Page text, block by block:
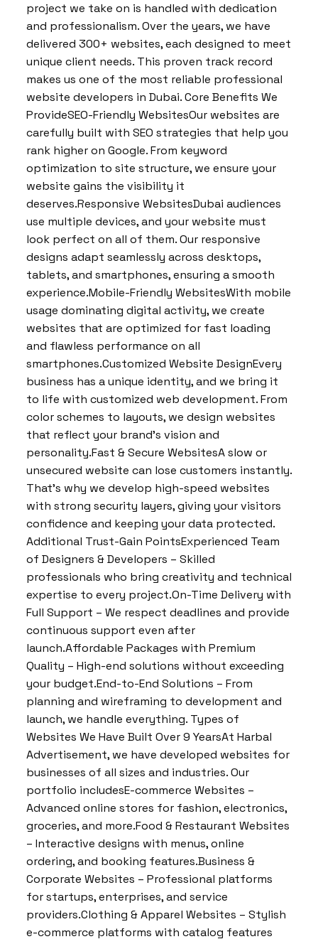
project we take on is handled with dedication
and professionalism. Over the years, we have
delivered 300+ websites, each designed to meet
unique client needs. This proven track record
makes us one of the most reliable professional
website developers in Dubai. Core Benefits We
ProvideSEO-Friendly WebsitesOur websites are
carefully built with SEO strategies that help you
rank higher on Google. From keyword
optimization to site structure, we ensure your
website gains the visibility it
deserves.Responsive WebsitesDubai audiences
use multiple devices, and your website must
look perfect on all of them. Our responsive
designs adapt seamlessly across desktops,
tablets, and smartphones, ensuring a smooth
experience.Mobile-Friendly WebsitesWith mobile
usage dominating digital activity, we create
websites that are optimized for fast loading
and flawless performance on all
smartphones.Customized Website DesignEvery
business has a unique identity, and we bring it
to life with customized web development. From
color schemes to layouts, we design websites
that reflect your brand’s vision and
personality.Fast & Secure WebsitesA slow or
unsecured website can lose customers instantly.
That’s why we develop high-speed websites
with strong security layers, giving your visitors
confidence and keeping your data protected.
Additional Trust-Gain PointsExperienced Team
of Designers & Developers – Skilled
professionals who bring creativity and technical
expertise to every project.On-Time Delivery with
Full Support – We respect deadlines and provide
continuous support even after
launch.Affordable Packages with Premium
Quality – High-end solutions without exceeding
your budget.End-to-End Solutions – From
planning and wireframing to development and
launch, we handle everything. Types of
Websites We Have Built Over 9 YearsAt Harbal
Advertisement, we have developed websites for
businesses of all sizes and industries. Our
portfolio includesE-commerce Websites –
Advanced online stores for fashion, electronics,
groceries, and more.Food & Restaurant Websites
– Interactive designs with menus, online
ordering, and booking features.Business &
Corporate Websites – Professional platforms
for startups, enterprises, and service
providers.Clothing & Apparel Websites – Stylish
e-commerce platforms with catalog features